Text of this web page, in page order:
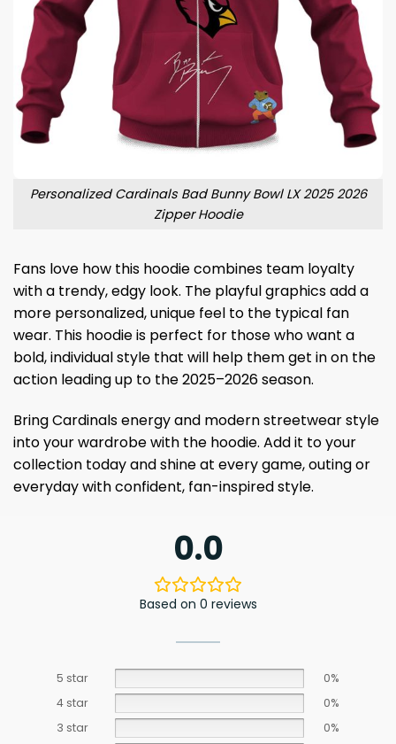
Personalized Cardinals Bad Bunny Bowl LX 2025 2026
Zipper Hoodie
Fans love how this hoodie combines team loyalty
with a trendy, edgy look. The playful graphics add a
more personalized, unique feel to the typical fan
wear. This hoodie is perfect for those who want a
bold, individual style that will help them get in on the
action leading up to the 2025–2026 season.
Bring Cardinals energy and modern streetwear style
into your wardrobe with the hoodie. Add it to your
collection today and shine at every game, outing or
everyday with confident, fan-inspired style.
0.0
Based on 0 reviews
5 star
0%
4 star
0%
3 star
0%